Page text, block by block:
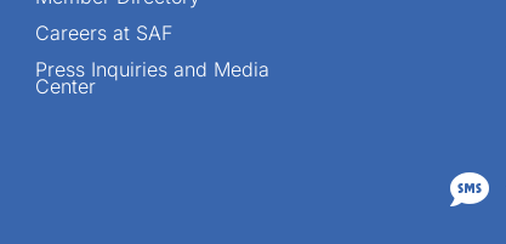
Careers at SAF
Press Inquiries and Media
Center
